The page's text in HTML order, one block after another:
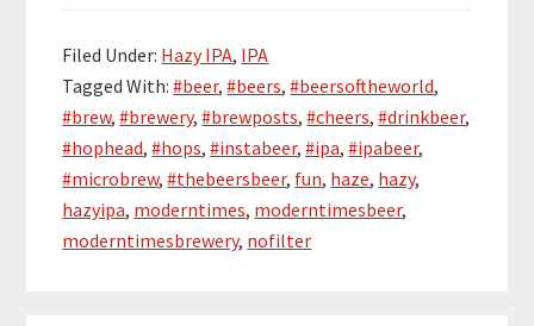
Filed Under: Hazy IPA, IPA
Tagged With:#beer,#beers,#beersoftheworld,
#brew,#brewery,#brewposts,#cheers,#drinkbeer,
#hophead,#hops,#instabeer,#ipa,#ipabeer,
#microbrew,#thebeersbeer, fun, haze, hazy,
hazyipa, moderntimes, moderntimesbeer,
moderntimesbrewery, nofilter